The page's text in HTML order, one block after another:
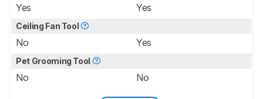
Yes Yes
Ceiling Fan Tool
No Yes
Pet Grooming Tool
No No